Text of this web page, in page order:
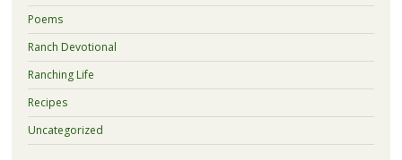
Poems
Ranch Devotional
Ranching Life
Recipes
Uncategorized